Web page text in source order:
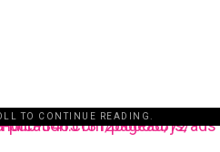
TO CONTINUE READING.
js/adsbygoogle.js?client=ca-pub-3485131286003872